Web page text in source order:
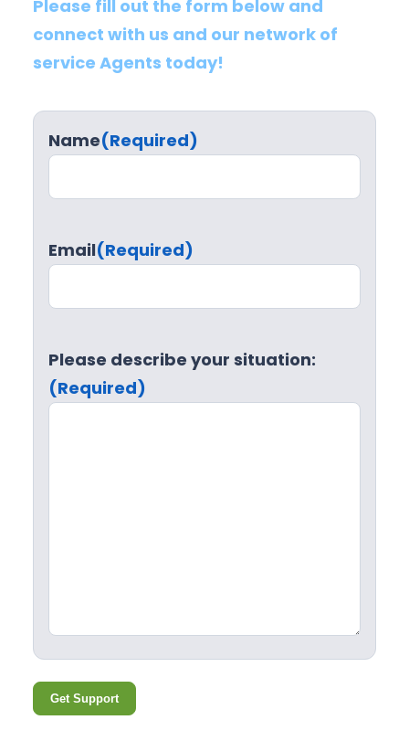
Please fill out the form below and
connect with us and our network of
service Agents today!
Name(Required)
Email(Required)
Please describe your situation:
(Required)
Get Support